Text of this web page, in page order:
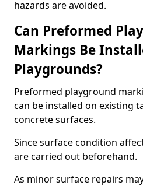
hazards are avoided.
Can Preformed
Markings Be
Playgrounds?
Preformed playground
can be installed on existing
concrete surfaces.
Since surface condition
are carried out beforehand.
As minor surface repairs